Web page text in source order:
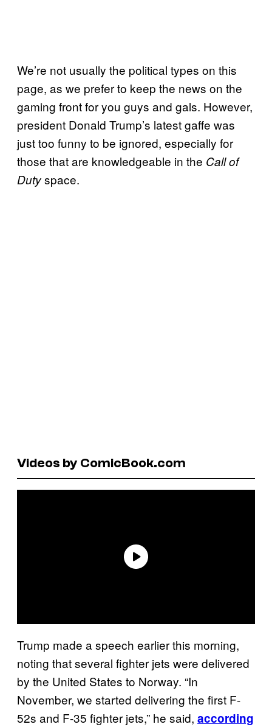
We’re not usually the political types on this
page, as we prefer to keep the news on the
gaming front for you guys and gals. However,
president Donald Trump’s latest gaffe was
just too funny to be ignored, especially for
those that are knowledgeable in the Call of
Dutyspace.
Videos by ComicBook.com
Trump made a speech earlier this morning,
noting that several fighter jets were delivered
by the United States to Norway. “In
November, we started delivering the first F-
52s and F-35 fighter jets,” he said, according